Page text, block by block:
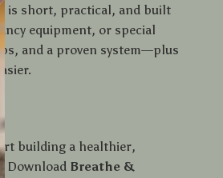
is short, practical, and built
equipment, or special
and a proven system—plus
building a healthier,
Download Breathe &